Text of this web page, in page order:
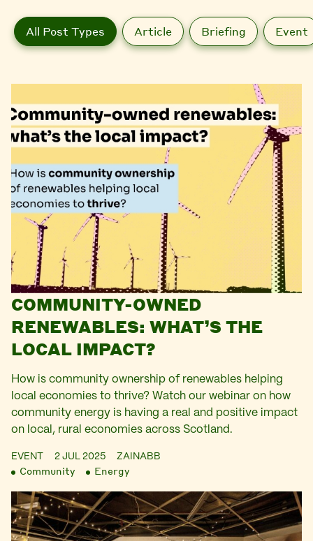
All Post Types Article Briefing Event
COMMUNITY-OWNED
RENEWABLES: WHAT’S THE
LOCAL IMPACT?
How is community ownership of renewables helping
local economies to thrive? Watch our webinar on how
community energy is having a real and positive impact
on local, rural economies across Scotland.
EVENT 2 JUL 2025 ZAINABB
Community Energy